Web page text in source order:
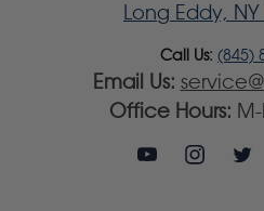
Long Eddy,
Call Us: (845)
Email Us:
Office Hours: